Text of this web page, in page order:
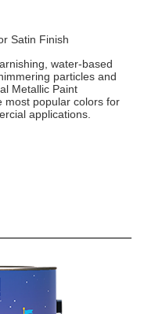
Satin Finish
water-based
particles and
Metallic Paint
most popular colors for
applications.